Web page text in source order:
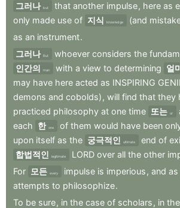
그러나 but that another impulse, here as
only made use of 지식 knowledge (and
as an instrument.
그러나 But whoever considers the
인간의
man with a view to determining 얼
may have here acted as INSPIRING GENII
demons and cobolds) , will find that they
practiced philosophy at one time 또는 or
each 한 one of them would have been
upon itself as the 궁극적인 ultimate end of
합법적인
legitimate LORD over all the other
For 모든 every impulse is imperious , and as
attempts to philosophize.
To be sure, in the case of scholars , in the